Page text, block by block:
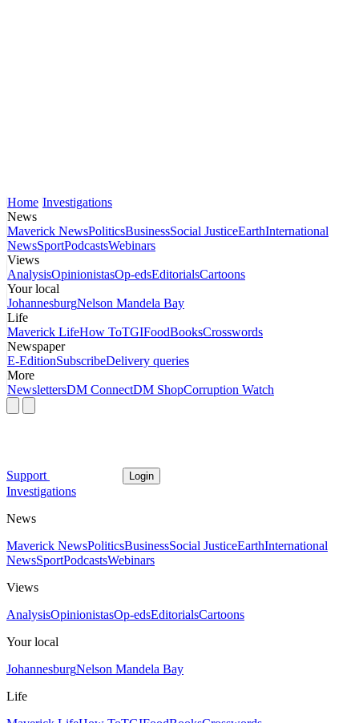
Home Investigations
News
Maverick NewsPoliticsBusinessSocial JusticeEarthInternational
NewsSportPodcastsWebinars
Views
AnalysisOpinionistasOp-edsEditorialsCartoons
Your local
JohannesburgNelson Mandela Bay
Life
Maverick LifeHow ToTGIFoodBooksCrosswords
Newspaper
E-EditionSubscribeDelivery queries
More
NewslettersDM ConnectDM ShopCorruption Watch
Support Login
Investigations
News
Maverick NewsPoliticsBusinessSocial JusticeEarthInternational
NewsSportPodcastsWebinars
Views
AnalysisOpinionistasOp-edsEditorialsCartoons
Your local
JohannesburgNelson Mandela Bay
Life